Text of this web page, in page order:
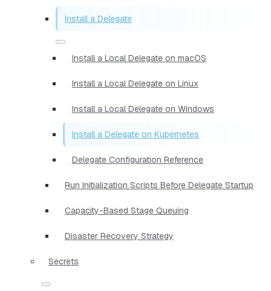
Install a Delegate
Install a Local Delegate on macOS
Install a Local Delegate on Linux
Install a Local Delegate on Windows
Install a Delegate on Kubernetes
Delegate Configuration Reference
Run Initialization Scripts Before Delegate Startup
Capacity-Based Stage Queuing
Disaster Recovery Strategy
Secrets